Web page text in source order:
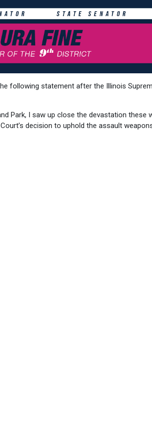
following statement after the Illinois
Park, I saw up close the devastation these
decision to uphold the assault